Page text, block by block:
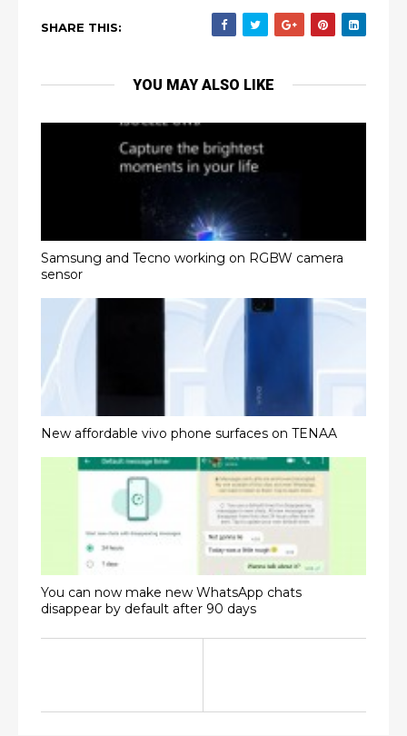
SHARE THIS:
YOU MAY ALSO LIKE
Samsung and Tecno working on RGBW camera
sensor
New affordable vivo phone surfaces on TENAA
You can now make new WhatsApp chats
disappear by default after 90 days